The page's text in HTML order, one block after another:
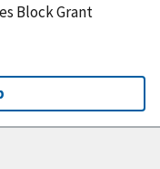
Block Grant